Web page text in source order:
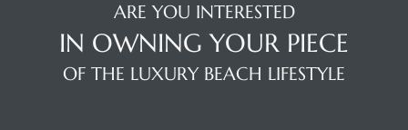
ARE YOU INTERESTED
IN OWNING YOUR PIECE
OF THE LUXURY BEACH LIFESTYLE